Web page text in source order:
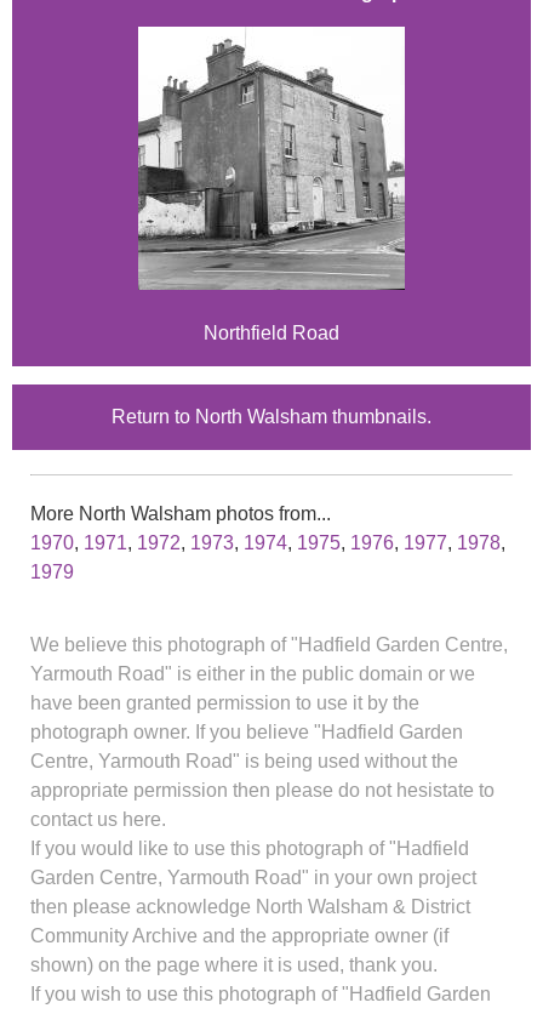
Northfield Road
Return to North Walsham thumbnails.
More North Walsham photos from...
1970, 1971, 1972, 1973, 1974, 1975, 1976, 1977, 1978,
1979
We believe this photograph of "Hadfield Garden Centre,
Yarmouth Road" is either in the public domain or we
have been granted permission to use it by the
photograph owner. If you believe "Hadfield Garden
Centre, Yarmouth Road" is being used without the
appropriate permission then please do not hesistate to
contact us here.
If you would like to use this photograph of "Hadfield
Garden Centre, Yarmouth Road" in your own project
then please acknowledge North Walsham & District
Community Archive and the appropriate owner (if
shown) on the page where it is used, thank you.
If you wish to use this photograph of "Hadfield Garden